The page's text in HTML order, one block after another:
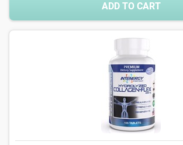
ADD TO CART